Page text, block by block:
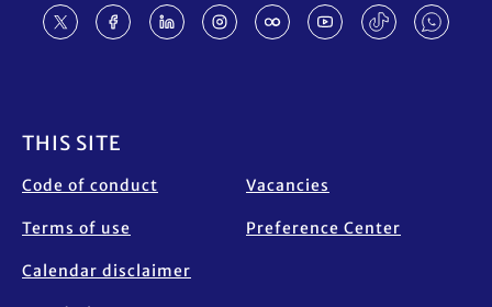
THIS SITE
Code of conduct
Terms of use
Calendar disclaimer
Vacancies
Preference Center